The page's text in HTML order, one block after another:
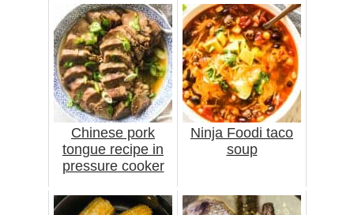
Chinese pork
tongue recipe in
pressure cooker
Ninja Foodi taco
soup